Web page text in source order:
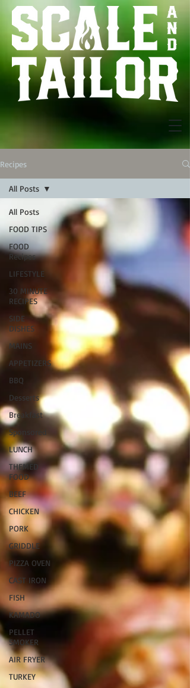
Recipes
All Posts
FOOD TIPS
FOOD
Recipes
LIFESTYLE
30 MINUTE
RECIPES
SIDE
DISHES
MAINS
APPETIZERS
BBQ
Desserts
Breakfast
Sponsored
LUNCH
THEMED
FOOD
BEEF
CHICKEN
PORK
GRIDDLE
PIZZA OVEN
CAST IRON
FISH
KAMADO
PELLET
SMOKER
AIR FRYER
TURKEY
All Posts